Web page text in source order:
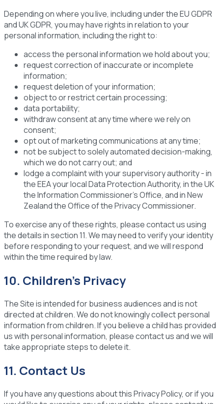
Depending on where you live, including under the EU GDPR
and UK GDPR, you may have rights in relation to your
personal information, including the right to:
access the personal information we hold about you;
request correction of inaccurate or incomplete
information;
request deletion of your information;
object to or restrict certain processing;
data portability;
withdraw consent at any time where we rely on
consent;
opt out of marketing communications at any time;
not be subject to solely automated decision-making,
which we do not carry out; and
lodge a complaint with your supervisory authority - in
the EEA your local Data Protection Authority, in the UK
the Information Commissioner's Office, and in New
Zealand the Office of the Privacy Commissioner.
To exercise any of these rights, please contact us using
the details in section 11. We may need to verify your identity
before responding to your request, and we will respond
within the time required by law.
10. Children's Privacy
The Site is intended for business audiences and is not
directed at children. We do not knowingly collect personal
information from children. If you believe a child has provided
us with personal information, please contact us and we will
take appropriate steps to delete it.
11. Contact Us
If you have any questions about this Privacy Policy, or if you